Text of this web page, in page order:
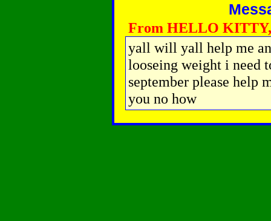
From HELLO KITTY,
yall will yall help me
looseing weight i need
september please help
you no how